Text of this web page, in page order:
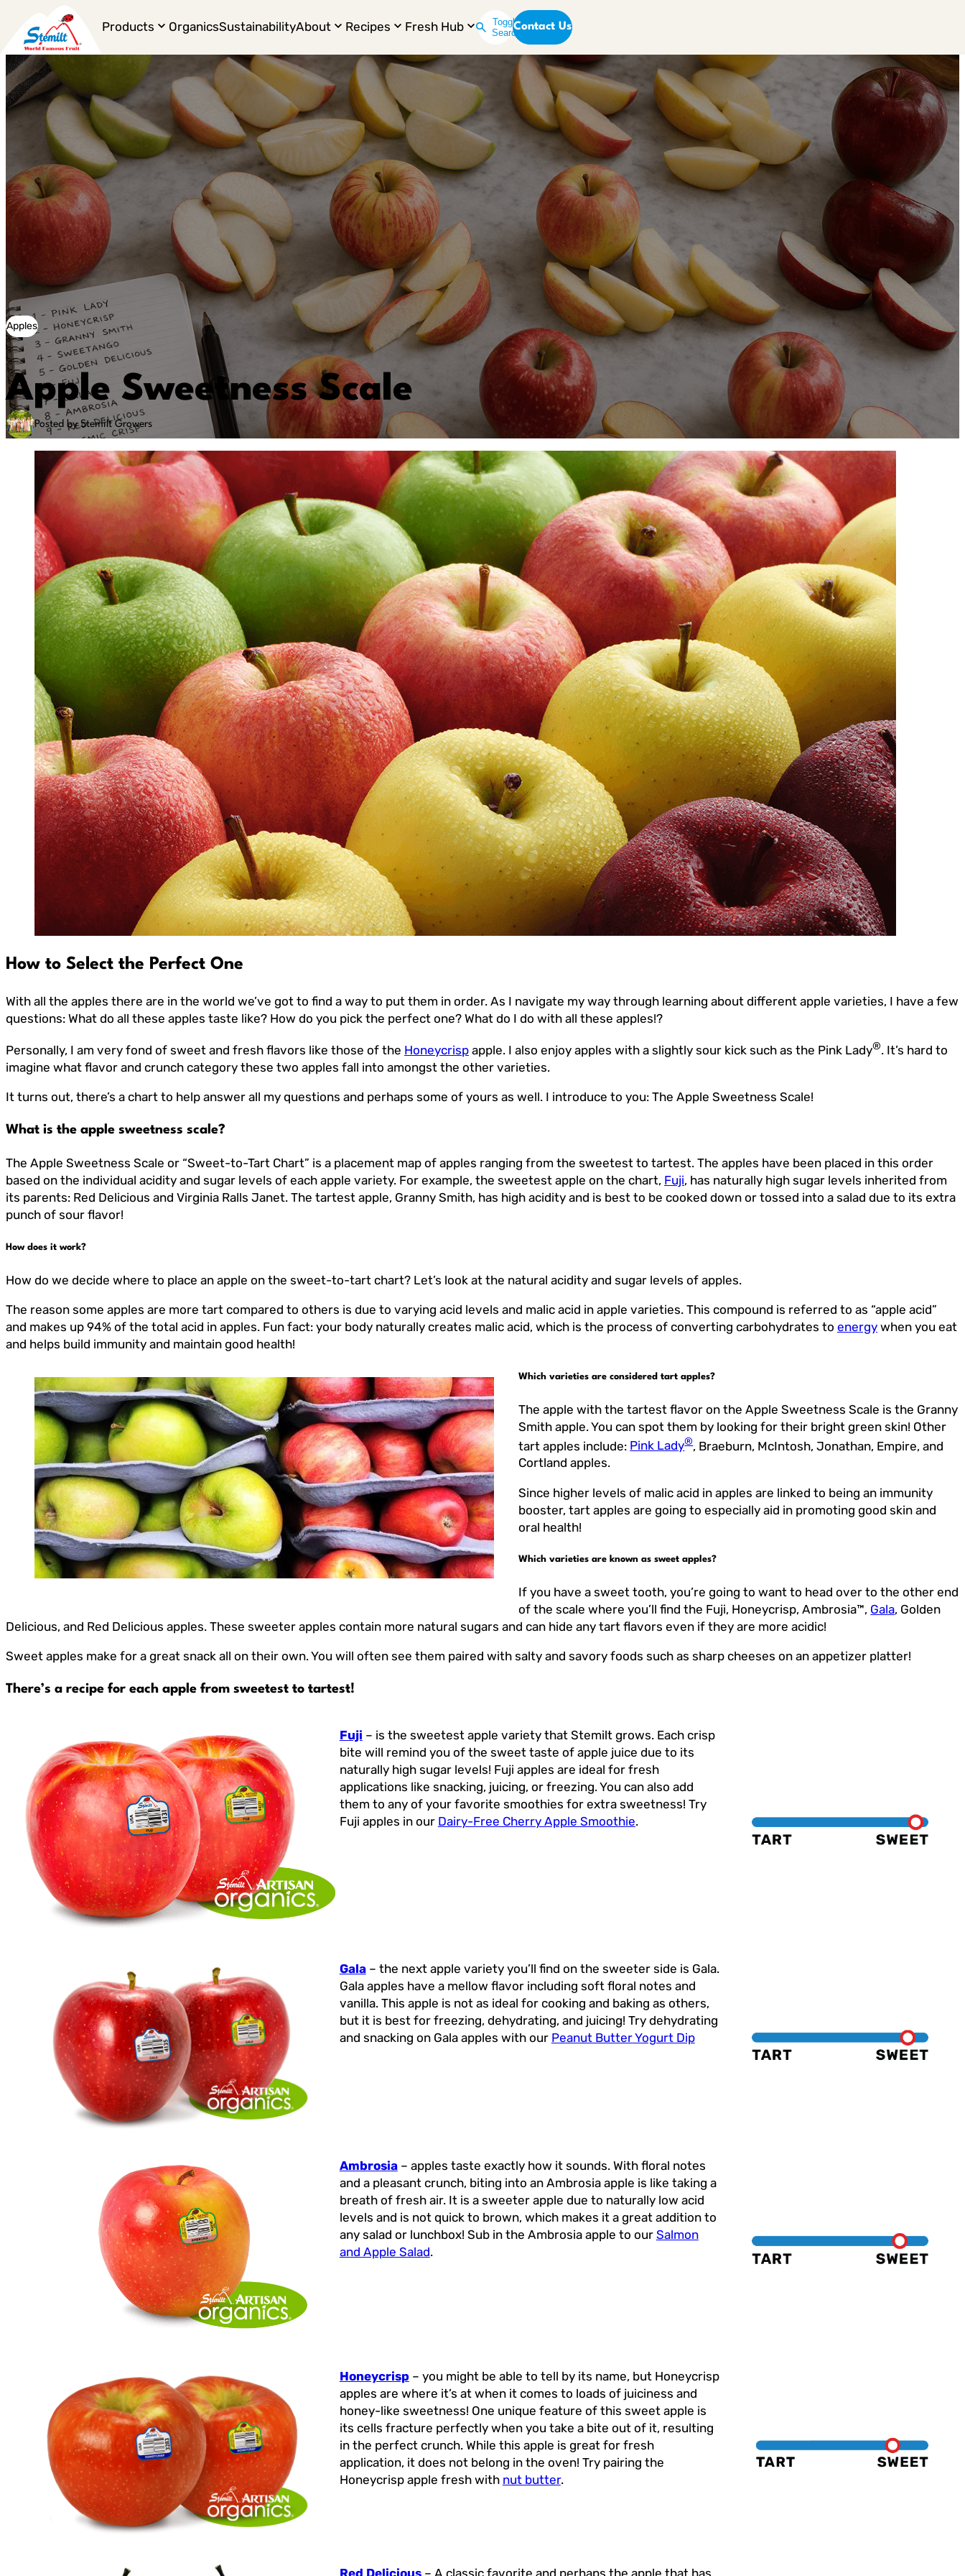
Products OrganicsSustainabilityAbout Recipes Fresh Hub
Toggle
SearchContact Us
Apples
Apple Sweetness Scale
Posted by Stemilt Growers
How to Select the Perfect One
With all the apples there are in the world we’ve got to find a way to put them in order. As I navigate my way through learning about different apple varieties, I have a few
questions: What do all these apples taste like? How do you pick the perfect one? What do I do with all these apples!?
Personally, I am very fond of sweet and fresh flavors like those of the Honeycrisp apple. I also enjoy apples with a slightly sour kick such as the Pink Lady®. It’s hard to
imagine what flavor and crunch category these two apples fall into amongst the other varieties.
It turns out, there’s a chart to help answer all my questions and perhaps some of yours as well. I introduce to you: The Apple Sweetness Scale!
What is the apple sweetness scale?
The Apple Sweetness Scale or “Sweet-to-Tart Chart” is a placement map of apples ranging from the sweetest to tartest. The apples have been placed in this order
based on the individual acidity and sugar levels of each apple variety. For example, the sweetest apple on the chart, Fuji, has naturally high sugar levels inherited from
its parents: Red Delicious and Virginia Ralls Janet. The tartest apple, Granny Smith, has high acidity and is best to be cooked down or tossed into a salad due to its extra
punch of sour flavor!
How does it work?
How do we decide where to place an apple on the sweet-to-tart chart? Let’s look at the natural acidity and sugar levels of apples.
The reason some apples are more tart compared to others is due to varying acid levels and malic acid in apple varieties. This compound is referred to as “apple acid”
and makes up 94% of the total acid in apples. Fun fact: your body naturally creates malic acid, which is the process of converting carbohydrates to energy when you eat
and helps build immunity and maintain good health!
Which varieties are considered tart apples?
The apple with the tartest flavor on the Apple Sweetness Scale is the Granny
Smith apple. You can spot them by looking for their bright green skin! Other
tart apples include: Pink Lady®, Braeburn, McIntosh, Jonathan, Empire, and
Cortland apples.
Since higher levels of malic acid in apples are linked to being an immunity
booster, tart apples are going to especially aid in promoting good skin and
oral health!
Which varieties are known as sweet apples?
If you have a sweet tooth, you’re going to want to head over to the other end
of the scale where you’ll find the Fuji, Honeycrisp, Ambrosia™, Gala, Golden
Delicious, and Red Delicious apples. These sweeter apples contain more natural sugars and can hide any tart flavors even if they are more acidic!
Sweet apples make for a great snack all on their own. You will often see them paired with salty and savory foods such as sharp cheeses on an appetizer platter!
There’s a recipe for each apple from sweetest to tartest!
Fuji – is the sweetest apple variety that Stemilt grows. Each crisp
bite will remind you of the sweet taste of apple juice due to its
naturally high sugar levels! Fuji apples are ideal for fresh
applications like snacking, juicing, or freezing. You can also add
them to any of your favorite smoothies for extra sweetness! Try
Fuji apples in our Dairy-Free Cherry Apple Smoothie.
Gala– the next apple variety you’ll find on the sweeter side is Gala.
Gala apples have a mellow flavor including soft floral notes and
vanilla. This apple is not as ideal for cooking and baking as others,
but it is best for freezing, dehydrating, and juicing! Try dehydrating
and snacking on Gala apples with our Peanut Butter Yogurt Dip
Ambrosia– apples taste exactly how it sounds. With floral notes
and a pleasant crunch, biting into an Ambrosia apple is like taking a
breath of fresh air. It is a sweeter apple due to naturally low acid
levels and is not quick to brown, which makes it a great addition to
any salad or lunchbox! Sub in the Ambrosia apple to our Salmon
and Apple Salad.
Honeycrisp– you might be able to tell by its name, but Honeycrisp
apples are where it’s at when it comes to loads of juiciness and
honey-like sweetness! One unique feature of this sweet apple is
its cells fracture perfectly when you take a bite out of it, resulting
in the perfect crunch. While this apple is great for fresh
application, it does not belong in the oven! Try pairing the
Honeycrisp apple fresh with nut butter.